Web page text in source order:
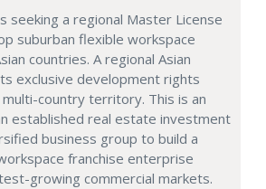
seeking a regional Master License
suburban flexible workspace
countries. A regional Asian
exclusive development rights
country territory. This is an
established real estate investment
business group to build a
franchise enterprise
growing commercial markets.